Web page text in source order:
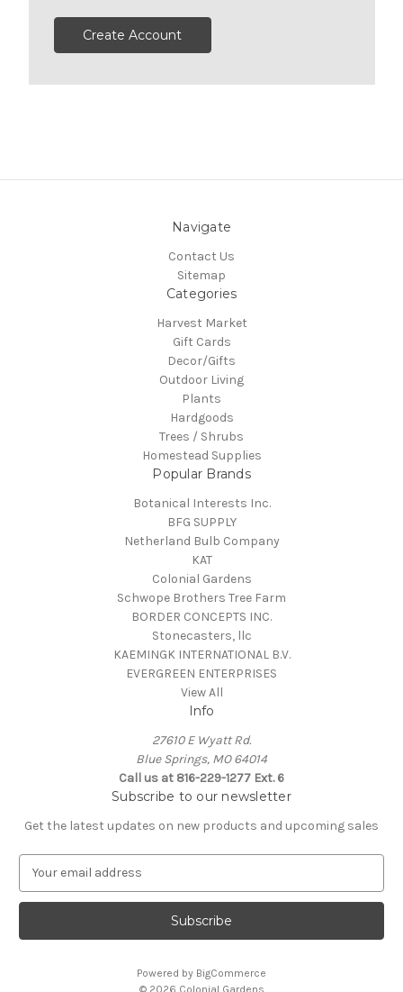
Create Account
Navigate
Contact Us
Sitemap
Categories
Harvest Market
Gift Cards
Decor/Gifts
Outdoor Living
Plants
Hardgoods
Trees / Shrubs
Homestead Supplies
Popular Brands
Botanical Interests Inc.
BFG SUPPLY
Netherland Bulb Company
KAT
Colonial Gardens
Schwope Brothers Tree Farm
BORDER CONCEPTS INC.
Stonecasters, llc
KAEMINGK INTERNATIONAL B.V.
EVERGREEN ENTERPRISES
View All
Info
27610 E Wyatt Rd.
Blue Springs, MO 64014
Call us at 816-229-1277 Ext. 6
Subscribe to our newsletter
Get the latest updates on new products and upcoming sales
a
l
Powered by BigCommerce
© 2026 Colonial Gardens